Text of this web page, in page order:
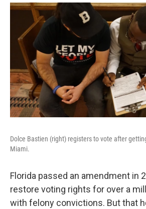
Dolce Bastien (right) registers to vote after
Miami.
Florida passed an amendment in
restore voting rights for over a
with felony convictions. But that